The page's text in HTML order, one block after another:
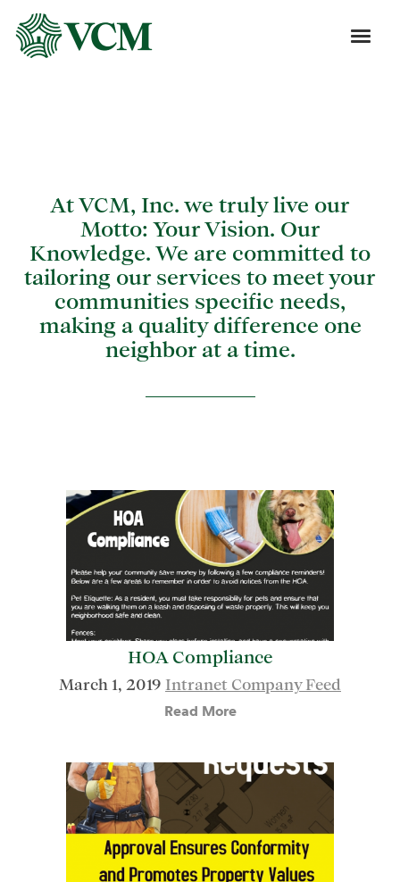
At VCM, Inc. we truly live our
Motto: Your Vision. Our
Knowledge. We are committed to
tailoring our services to meet your
communities specific needs,
making a quality difference one
neighbor at a time.
HOA Compliance
March 1, 2019 Intranet Company Feed
Read More